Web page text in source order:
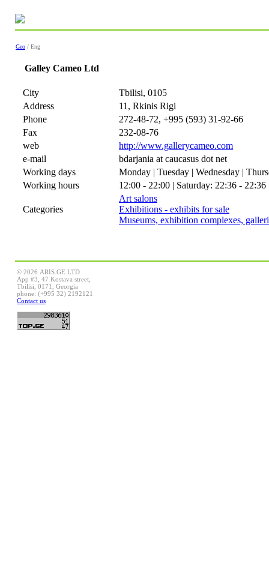
Geo / Eng
Galley Cameo Ltd
City
Tbilisi, 0105
Address
11, Rkinis Rigi
Phone
272-48-72, +995 (593) 31-92-66
Fax
232-08-76
web
http://www.gallerycameo.com
e-mail
bdarjania at caucasus dot net
Working days
Monday | Tuesday | Wednesday |
Working hours
12:00 - 22:00 | Saturday: 22:36 - 22:36
Categories
Art salons
Exhibitions - exhibits for sale
Museums, exhibition complexes,
© 2026 ARIS.GE LTD
App #3, 47 Kostava street,
Tbilisi, 0171, Georgia
phone: (+995 32) 2192121
Contact us